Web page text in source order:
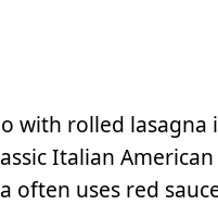
with rolled lasagna
Italian American
often uses red